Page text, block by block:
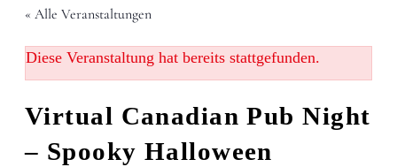
« Alle Veranstaltungen
Diese Veranstaltung hat bereits stattgefunden.
Virtual Canadian Pub Night
– Spooky Halloween